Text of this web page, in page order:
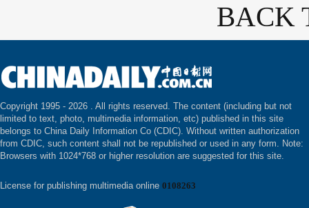
BACK
Copyright 1995 - 2026 . All rights reserved. The content (including but not
limited to text, photo, multimedia information, etc) published in this site
belongs to China Daily Information Co (CDIC). Without written authorization
from CDIC, such content shall not be republished or used in any form. Note:
Browsers with 1024*768 or higher resolution are suggested for this site.
License for publishing multimedia online 0108263